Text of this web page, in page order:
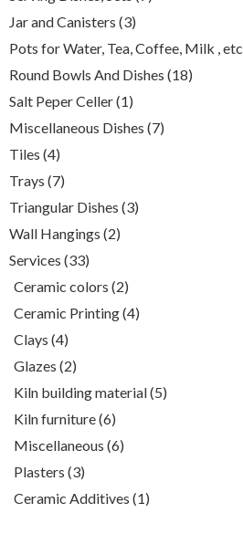
Jar and Canisters 33
Pots for Water, Tea, Coffee, Milk , etc
Round Bowls And Dishes 1818
Salt Peper Celler 11
Miscellaneous Dishes 77
Tiles 44
Trays 77
Triangular Dishes 33
Wall Hangings 22
Services 3333
Ceramic colors 22
Ceramic Printing 44
Clays 44
Glazes 22
Kiln building material 55
Kiln furniture 66
Miscellaneous 66
Plasters 33
Ceramic Additives 11